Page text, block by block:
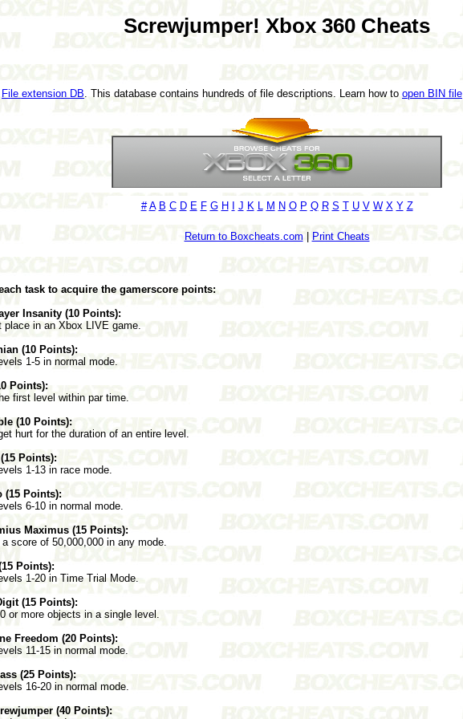
Screwjumper! Xbox 360 Cheats
File extension DB . This database contains hundreds of file descriptions. Learn how to open BIN file
# A B C D E F G H J K M N O P Q R S T U V W X Y Z
Return to Boxcheats.com Print Cheats
task to acquire the gamerscore points:
Insanity (10 Points):
place in an Xbox LIVE game.
(10 Points):
1-5 in normal mode.
Points):
first level within par time.
(10 Points):
hurt for the duration of an entire level.
Points):
1-13 in race mode.
(15 Points):
6-10 in normal mode.
Maximus (15 Points):
score of 50,000,000 in any mode.
Points):
1-20 in Time Trial Mode.
(15 Points):
or more objects in a single level.
Freedom (20 Points):
11-15 in normal mode.
(25 Points):
16-20 in normal mode.
(40 Points):